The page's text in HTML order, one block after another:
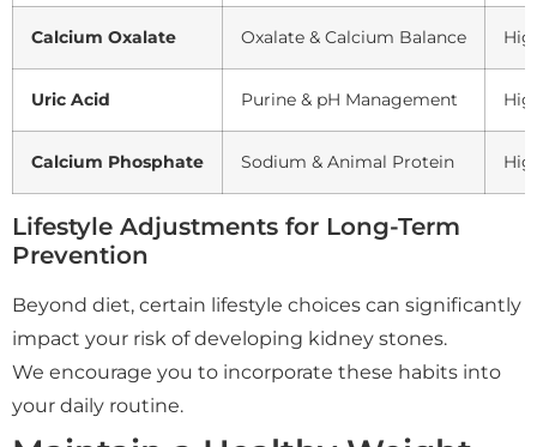
Calcium Oxalate Oxalate & Calcium Balance
Uric Acid Purine & pH Management
Calcium Phosphate Sodium & Animal Protein
Lifestyle Adjustments for Long-Term
Prevention
Beyond diet, certain lifestyle choices can significantly
impact your risk of developing kidney stones.
We encourage you to incorporate these habits into
your daily routine.